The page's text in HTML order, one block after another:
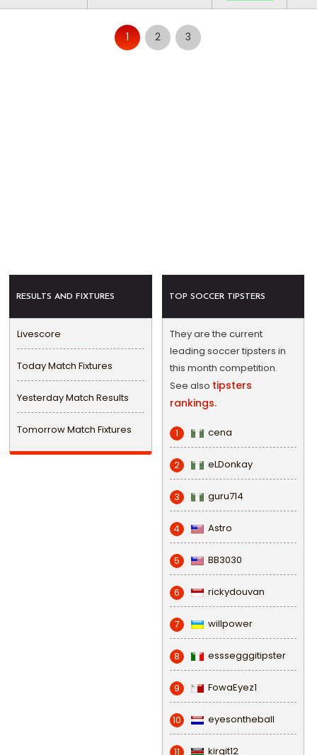
1 2 3
RESULTS AND FIXTURES
Livescore
Today Match Fixtures
Yesterday Match Results
Tomorrow Match Fixtures
TOP SOCCER TIPSTERS
They are the current
leading soccer tipsters in
this month competition.
See also tipsters
rankings.
1 cena
2 eLDonkay
3 guru714
4 Astro
5 BB3030
6 rickydouvan
7 willpower
8 esssegggitipster
9 FowaEyez1
10 eyesontheball
11 kirgit12